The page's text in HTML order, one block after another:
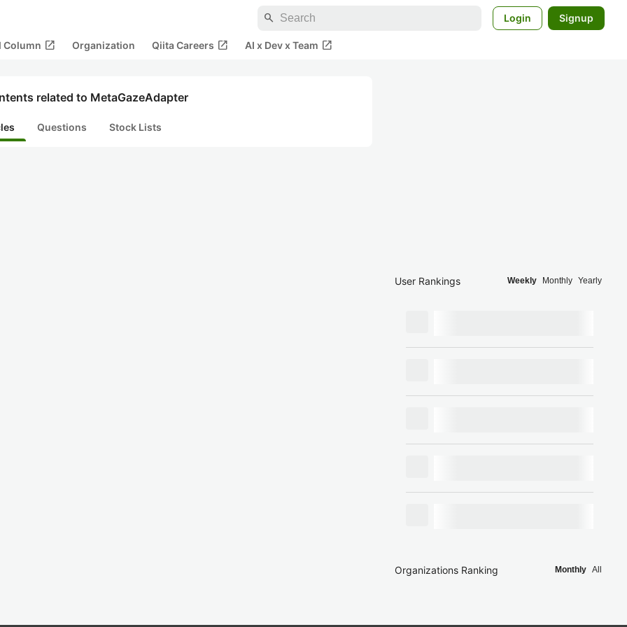
search Login Signup
Column open_in_new Organization Qiita Careers open_in_new AI x Dev x Team open_in_new
related to MetaGazeAdapter
Questions Stock Lists
User Rankings Weekly Monthly Yearly
Organizations Ranking Monthly All